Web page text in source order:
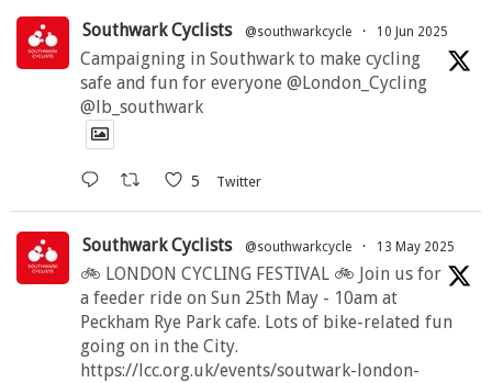
Southwark Cyclists @southwarkcycle · 10 Jun 2025
Campaigning in Southwark to make cycling
safe and fun for everyone @London_Cycling
@lb_southwark
5 Twitter
Southwark Cyclists @southwarkcycle · 13 May 2025
🚲 LONDON CYCLING FESTIVAL 🚲 Join us for
a feeder ride on Sun 25th May - 10am at
Peckham Rye Park cafe. Lots of bike-related fun
going on in the City.
https://lcc.org.uk/events/soutwark-london-